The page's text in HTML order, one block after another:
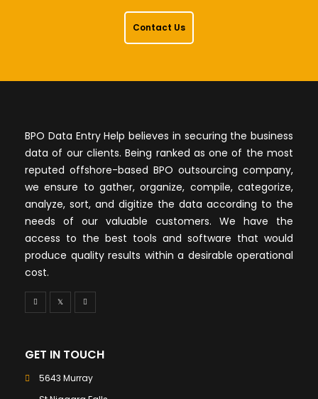
Contact Us
BPO Data Entry Help believes in securing the business
data of our clients. Being ranked as one of the most
reputed offshore-based BPO outsourcing company,
we ensure to gather, organize, compile, categorize,
analyze, sort, and digitize the data according to the
needs of our valuable customers. We have the
access to the best tools and software that would
produce quality results within a desirable operational
cost.
GET IN TOUCH
5643 Murray